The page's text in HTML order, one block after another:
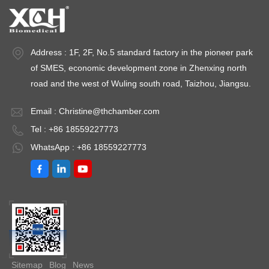
medium-term storage Long-term preservation Energy
Consumption Lower (25-40% less) Higher, especially for
insulation, heavy-duty compressors) Sample Types
Vaccines, reagents, blood, media Enzymes, RNA/DNA,
tissues, cell lines Temperature Uniformity ±1.0°C to ±2.0°C
temperature, door ajar High/low temperature, power failure,
filter clog Defrost Type Auto-defrost or manual Manual
dB 45-55 dB Backup Systems Battery backup for controller
Dual compressor (in premium ULT models) Temperature
CDC mandate that most vaccines be stored at +2°C to +8°C
in purpose-built medical refrigerators. A medical refrigerator
for vaccines with continuous temperature monitoring and
alarm functionality is non-negotiable for vaccine storage. For
Address : 1F, 2F, No.5 standard factory in the pioneer park
of SMES, economic development zone in Zhenxing north
road and the west of Wuling south road, Taizhou, Jiangsu.
Email : Christine@thchamber.com
Tel : +86 18559227773
WhatsApp : +86 18559227773
Sitemap Blog News